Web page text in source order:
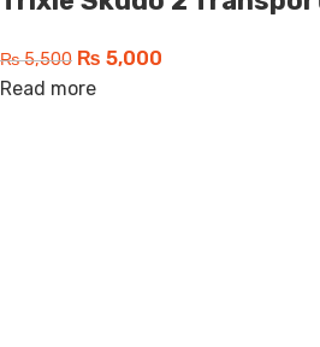
₨5,500 ₨ 5,000
Read more